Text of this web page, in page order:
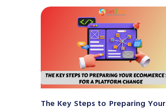
The Key Steps to Preparing Your